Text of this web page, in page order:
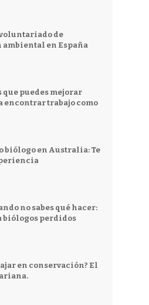
de
ambiental en España
puedes mejorar
encontrar trabajo como
biólogo en Australia: Te
no sabes qué hacer:
biólogos perdidos
en conservación? El